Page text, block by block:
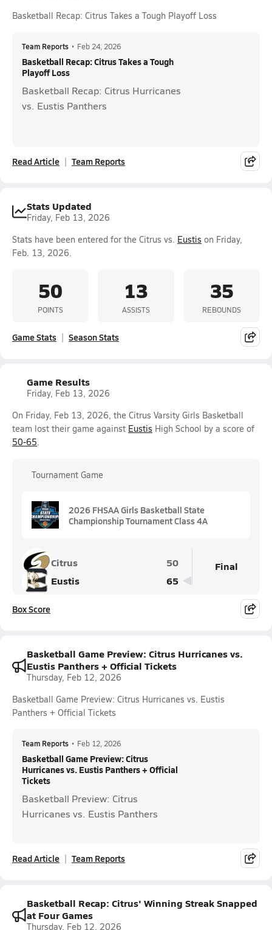
Basketball Recap: Citrus Takes a Tough Playoff Loss
Team Reports • Feb 24, 2026
Basketball Recap: Citrus Takes a Tough
Playoff Loss
Basketball Recap: Citrus Hurricanes
vs. Eustis Panthers
Read Article Team Reports
Stats Updated
Friday, Feb 13, 2026
Stats have been entered for the Citrus vs. Eustis on Friday,
Feb. 13, 2026.
50
POINTS
13
ASSISTS
35
REBOUNDS
Game Stats Season Stats
Game Results
Friday, Feb 13, 2026
On Friday, Feb 13, 2026, the Citrus Varsity Girls Basketball
team lost their game against Eustis High School by a score of
50-65.
Tournament Game
2026 FHSAA Girls Basketball State
Championship Tournament Class 4A
Citrus
50
Eustis
65
Final
Box Score
Basketball Game Preview: Citrus Hurricanes vs.
Eustis Panthers + Official Tickets
Thursday, Feb 12, 2026
Basketball Game Preview: Citrus Hurricanes vs. Eustis
Panthers + Official Tickets
Team Reports • Feb 12, 2026
Basketball Game Preview: Citrus
Hurricanes vs. Eustis Panthers + Official
Tickets
Basketball Preview: Citrus
Hurricanes vs. Eustis Panthers
Read Article Team Reports
Basketball Recap: Citrus' Winning Streak Snapped
at Four Games
Thursday, Feb 12, 2026